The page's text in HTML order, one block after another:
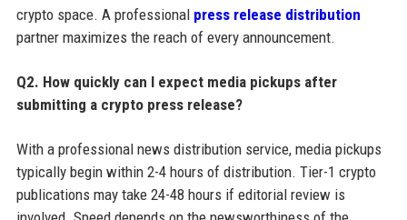
crypto space. A professional press release distribution
partner maximizes the reach of every announcement.
Q2. How quickly can I expect media pickups after
submitting a crypto press release?
With a professional news distribution service, media pickups
typically begin within 2-4 hours of distribution. Tier-1 crypto
publications may take 24-48 hours if editorial review is